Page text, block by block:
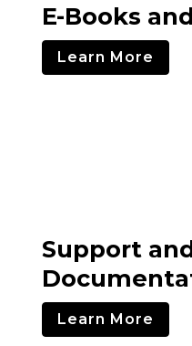
E-Books
Learn More
Support
Learn More